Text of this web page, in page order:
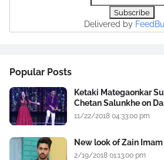
Delivered by
Popular Posts
Ketaki Mategaonkar
Chetan Salunkhe on
11/22/2018 04:33:00 pm
New look of Zain
2/19/2018 01:13:00 pm